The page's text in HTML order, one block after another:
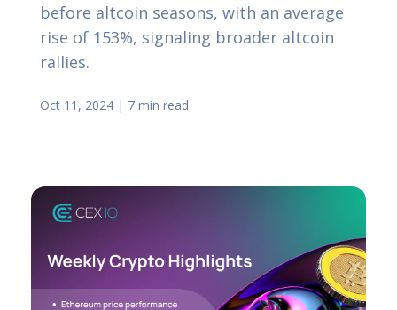
before altcoin seasons, with an average
rise of 153%, signaling broader altcoin
rallies.
Oct 11, 2024 | 7 min read